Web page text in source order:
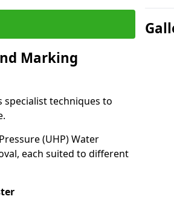
Marking
techniques to
(UHP) Water
each suited to different